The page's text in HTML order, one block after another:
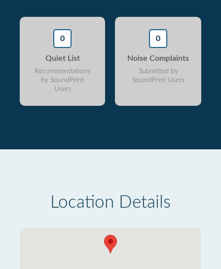
0
Quiet List
Recommendations
by SoundPrint
Users
0
Noise Complaints
Submitted by
SoundPrint Users
Location Details